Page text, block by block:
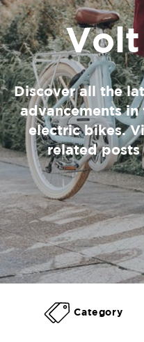
Volt
Discover all the
advancements
electric bikes.
related posts
Category